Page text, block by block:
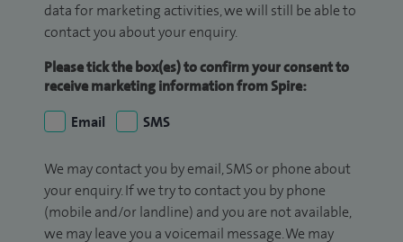
data for marketing activities, we will still be able to
contact you about your enquiry.
Please tick the box(es) to confirm your consent to
receive marketing information from Spire:
Email
SMS
We may contact you by email, SMS or phone about
your enquiry. If we try to contact you by phone
(mobile and/or landline) and you are not available,
we may leave you a voicemail message. We may